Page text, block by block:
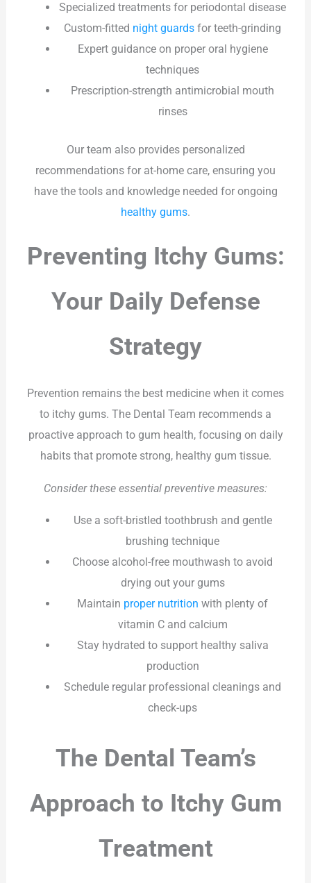
Specialized treatments for periodontal disease
Custom-fitted night guards for teeth-grinding
Expert guidance on proper oral hygiene
techniques
Prescription-strength antimicrobial mouth
rinses
Our team also provides personalized
recommendations for at-home care, ensuring you
have the tools and knowledge needed for ongoing
healthy gums.
Preventing Itchy Gums:
Your Daily Defense
Strategy
Prevention remains the best medicine when it comes
to itchy gums. The Dental Team recommends a
proactive approach to gum health, focusing on daily
habits that promote strong, healthy gum tissue.
Consider these essential preventive measures:
Use a soft-bristled toothbrush and gentle
brushing technique
Choose alcohol-free mouthwash to avoid
drying out your gums
Maintain proper nutrition with plenty of
vitamin C and calcium
Stay hydrated to support healthy saliva
production
Schedule regular professional cleanings and
check-ups
The Dental Team’s
Approach to Itchy Gum
Treatment